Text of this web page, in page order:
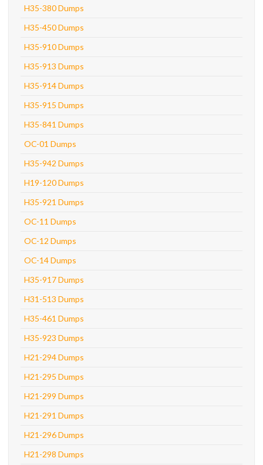
H35-380 Dumps
H35-450 Dumps
H35-910 Dumps
H35-913 Dumps
H35-914 Dumps
H35-915 Dumps
H35-841 Dumps
OC-01 Dumps
H35-942 Dumps
H19-120 Dumps
H35-921 Dumps
OC-11 Dumps
OC-12 Dumps
OC-14 Dumps
H35-917 Dumps
H31-513 Dumps
H35-461 Dumps
H35-923 Dumps
H21-294 Dumps
H21-295 Dumps
H21-299 Dumps
H21-291 Dumps
H21-296 Dumps
H21-298 Dumps